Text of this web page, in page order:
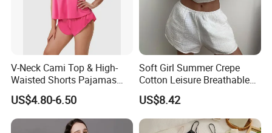
V-Neck Cami Top & High-
Waisted Shorts Pajamas
Women's Satin Sleepwear
US$4.80-6.50
Soft Girl Summer Crepe
Cotton Leisure Breathable
Comfortable Home Wear
Pajama Set
US$8.42